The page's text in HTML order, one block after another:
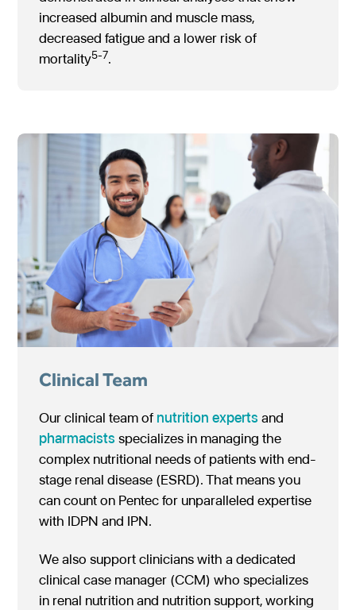
increased albumin and muscle mass,
decreased fatigue and a lower risk of
mortality5-7.
Clinical Team
Our clinical team of nutrition experts and
pharmacists specializes in managing the
complex nutritional needs of patients with end-
stage renal disease (ESRD). That means you
can count on Pentec for unparalleled expertise
with IDPN and IPN.
We also support clinicians with a dedicated
clinical case manager (CCM) who specializes
in renal nutrition and nutrition support, working